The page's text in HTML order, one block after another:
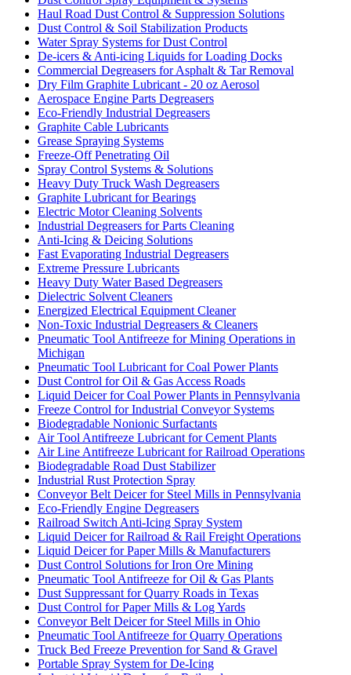
Haul Road Dust Control & Suppression Solutions
Dust Control & Soil Stabilization Products
Water Spray Systems for Dust Control
De-icers & Anti-icing Liquids for Loading Docks
Commercial Degreasers for Asphalt & Tar Removal
Dry Film Graphite Lubricant - 20 oz Aerosol
Aerospace Engine Parts Degreasers
Eco-Friendly Industrial Degreasers
Graphite Cable Lubricants
Grease Spraying Systems
Freeze-Off Penetrating Oil
Spray Control Systems & Solutions
Heavy Duty Truck Wash Degreasers
Graphite Lubricant for Bearings
Electric Motor Cleaning Solvents
Industrial Degreasers for Parts Cleaning
Anti-Icing & Deicing Solutions
Fast Evaporating Industrial Degreasers
Extreme Pressure Lubricants
Heavy Duty Water Based Degreasers
Dielectric Solvent Cleaners
Energized Electrical Equipment Cleaner
Non-Toxic Industrial Degreasers & Cleaners
Pneumatic Tool Antifreeze for Mining Operations in
Michigan
Pneumatic Tool Lubricant for Coal Power Plants
Dust Control for Oil & Gas Access Roads
Liquid Deicer for Coal Power Plants in Pennsylvania
Freeze Control for Industrial Conveyor Systems
Biodegradable Nonionic Surfactants
Air Tool Antifreeze Lubricant for Cement Plants
Air Line Antifreeze Lubricant for Railroad Operations
Biodegradable Road Dust Stabilizer
Industrial Rust Protection Spray
Conveyor Belt Deicer for Steel Mills in Pennsylvania
Eco-Friendly Engine Degreasers
Railroad Switch Anti-Icing Spray System
Liquid Deicer for Railroad & Rail Freight Operations
Liquid Deicer for Paper Mills & Manufacturers
Dust Control Solutions for Iron Ore Mining
Pneumatic Tool Antifreeze for Oil & Gas Plants
Dust Suppressant for Quarry Roads in Texas
Dust Control for Paper Mills & Log Yards
Conveyor Belt Deicer for Steel Mills in Ohio
Pneumatic Tool Antifreeze for Quarry Operations
Truck Bed Freeze Prevention for Sand & Gravel
Portable Spray System for De-Icing